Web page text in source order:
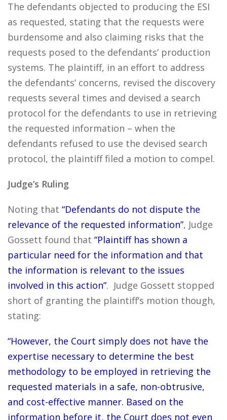
The defendants objected to producing the ESI
as requested, stating that the requests were
burdensome and also claiming risks that the
requests posed to the defendants’ production
systems. The plaintiff, in an effort to address
the defendants’ concerns, revised the discovery
requests several times and devised a search
protocol for the defendants to use in retrieving
the requested information – when the
defendants refused to use the devised search
protocol, the plaintiff filed a motion to compel.
Judge’s Ruling
Noting that “Defendants do not dispute the
relevance of the requested information”, Judge
Gossett found that “Plaintiff has shown a
particular need for the information and that
the information is relevant to the issues
involved in this action”. Judge Gossett stopped
short of granting the plaintiff’s motion though,
stating:
“However, the Court simply does not have the
expertise necessary to determine the best
methodology to be employed in retrieving the
requested materials in a safe, non-obtrusive,
and cost-effective manner. Based on the
information before it, the Court does not even